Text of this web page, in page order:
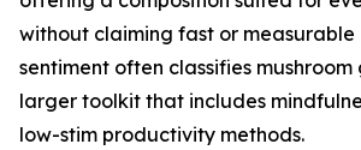
without claiming fast or measurable
sentiment often classifies mushroom
larger toolkit that includes
low-stim productivity methods.